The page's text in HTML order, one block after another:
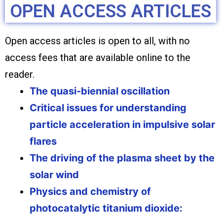
OPEN ACCESS ARTICLES
Open access articles is open to all, with no
access fees that are available online to the
reader.
The quasi‐biennial oscillation
Critical issues for understanding
particle acceleration in impulsive solar
flares
The driving of the plasma sheet by the
solar wind
Physics and chemistry of
photocatalytic titanium dioxide: